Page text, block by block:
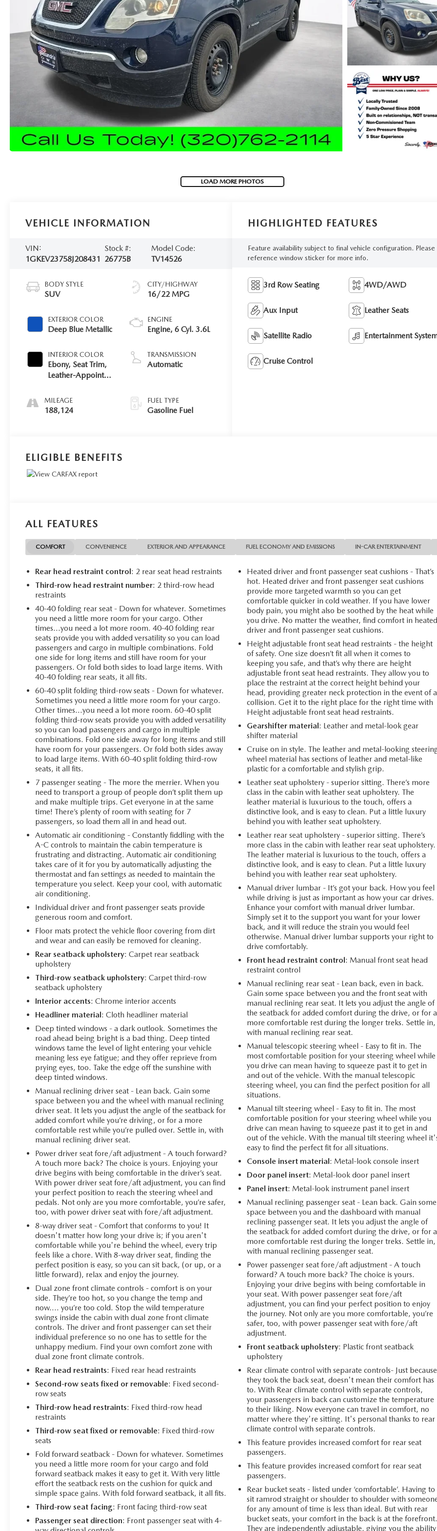
ROUTINE MAINTENANCE
MAZDA COURTESY VEHICLES
GENUINE MAZDA BRAKES
GENUINE MAZDA ACCESSORIES
GENUINE MAZDA PARTS
GENUINE MAZDA AIR FILTERS
CONTACT US
MEET OUR STAFF
LEAVE US A REVIEW
TRADE APPRAISAL
CONSUMER REPORTS
LOAD MORE PHOTOS
VEHICLE INFORMATION
VIN:
1GKEV23758J208431
Stock #:
26775B
Model Code:
TV14526
BODY STYLE
SUV
EXTERIOR COLOR
Deep Blue Metallic
INTERIOR COLOR
Ebony, Seat Trim,
Leather-Appointed
And Second Rows
MILEAGE
188,124
CITY/HIGHWAY
16/22 MPG
ENGINE
Engine, 6 Cyl. 3.6L
TRANSMISSION
Automatic
FUEL TYPE
Gasoline Fuel
HIGHLIGHTED FEATURES
Feature availability subject to final vehicle configuration. Please
reference window sticker for more info.
3rd Row Seating 4WD/AWD
Aux Input Leather Seats
Satellite Radio Entertainment
Cruise Control
ELIGIBLE BENEFITS
ALL FEATURES
COMFORT CONVENIENCE EXTERIOR AND APPEARANCE FUEL ECONOMY AND EMISSIONS IN-CAR ENTERTAINMENT
Rear head restraint control: 2 rear seat head restraints
Third-row head restraint number: 2 third-row head
restraints
40-40 folding rear seat - Down for whatever. Sometimes
you need a little more room for your cargo. Other
times...you need a lot more room. 40-40 folding rear
seats provide you with added versatility so you can load
passengers and cargo in multiple combinations. Fold
one side for long items and still have room for your
passengers. Or fold both sides to load large items. With
40-40 folding rear seats, it all fits.
60-40 split folding third-row seats - Down for whatever.
Sometimes you need a little more room for your cargo.
Other times...you need a lot more room. 60-40 split
folding third-row seats provide you with added versatility
so you can load passengers and cargo in multiple
combinations. Fold one side away for long items and still
have room for your passengers. Or fold both sides away
to load large items. With 60-40 split folding third-row
seats, it all fits.
7 passenger seating - The more the merrier. When you
need to transport a group of people don’t split them up
and make multiple trips. Get everyone in at the same
time! There’s plenty of room with seating for 7
passengers, so load them all in and head out.
Automatic air conditioning - Constantly fiddling with the
A-C controls to maintain the cabin temperature is
frustrating and distracting. Automatic air conditioning
takes care of it for you by automatically adjusting the
thermostat and fan settings as needed to maintain the
temperature you select. Keep your cool, with automatic
air conditioning.
Individual driver and front passenger seats provide
generous room and comfort.
Floor mats protect the vehicle floor covering from dirt
and wear and can easily be removed for cleaning.
Rear seatback upholstery: Carpet rear seatback
upholstery
Third-row seatback upholstery: Carpet third-row
seatback upholstery
Interior accents: Chrome interior accents
Headliner material: Cloth headliner material
Deep tinted windows - a dark outlook. Sometimes the
road ahead being bright is a bad thing. Deep tinted
windows tame the level of light entering your vehicle
meaning less eye fatigue; and they offer reprieve from
prying eyes, too. Take the edge off the sunshine with
deep tinted windows.
Manual reclining driver seat - Lean back. Gain some
space between you and the wheel with manual reclining
driver seat. It lets you adjust the angle of the seatback for
added comfort while you’re driving, or for a more
comfortable rest while you’re pulled over. Settle in, with
manual reclining driver seat.
Power driver seat fore/aft adjustment - A touch forward?
A touch more back? The choice is yours. Enjoying your
drive begins with being comfortable in the driver’s seat.
With power driver seat fore/aft adjustment, you can find
your perfect position to reach the steering wheel and
pedals. Not only are you more comfortable, you’re safer,
too, with power driver seat with fore/aft adjustment.
8-way driver seat - Comfort that conforms to you! It
doesn't matter how long your drive is; if you aren't
comfortable while you're behind the wheel, every trip
feels like a chore. With 8-way driver seat, finding the
perfect position is easy, so you can sit back, (or up, or a
little forward), relax and enjoy the journey.
Dual zone front climate controls - comfort is on your
side. They’re too hot, so you change the temp and
now…. you’re too cold. Stop the wild temperature
swings inside the cabin with dual zone front climate
controls. The driver and front passenger can set their
individual preference so no one has to settle for the
unhappy medium. Find your own comfort zone with
dual zone front climate controls.
Rear head restraints: Fixed rear head restraints
Second-row seats fixed or removable: Fixed second-
row seats
Third-row head restraints: Fixed third-row head
restraints
Third-row seat fixed or removable: Fixed third-row
seats
Fold forward seatback - Down for whatever. Sometimes
you need a little more room for your cargo and fold
forward seatback makes it easy to get it. With very little
effort the seatback rests on the cushion for quick and
simple space gains. With fold forward seatback, it all fits.
Third-row seat facing: Front facing third-row seat
Passenger seat direction: Front passenger seat with 4-
Heated driver and front passenger seat cushions - That’s
hot. Heated driver and front passenger seat cushions
provide more targeted warmth so you can get
comfortable quicker in cold weather. If you have lower
body pain, you might also be soothed by the heat while
you drive. No matter the weather, find comfort in heated
driver and front passenger seat cushions.
Height adjustable front seat head restraints - the height
of safety. One size doesn’t fit all when it comes to
keeping you safe, and that’s why there are height
adjustable front seat head restraints. They allow you to
place the restraint at the correct height behind your
head, providing greater neck protection in the event of a
collision. Get it to the right place for the right time with
Height adjustable front seat head restraints.
Gearshifter material: Leather and metal-look gear
shifter material
Cruise on in style. The leather and metal-looking
wheel material has sections of leather and metal-like
plastic for a comfortable and stylish grip.
Leather seat upholstery - superior sitting. There’s more
class in the cabin with leather seat upholstery. The
leather material is luxurious to the touch, offers a
distinctive look, and is easy to clean. Put a little luxury
behind you with leather seat upholstery.
Leather rear seat upholstery - superior sitting. There’s
more class in the cabin with leather rear seat upholstery.
The leather material is luxurious to the touch, offers a
distinctive look, and is easy to clean. Put a little luxury
behind you with leather rear seat upholstery.
Manual driver lumbar - It’s got your back. How you feel
while driving is just as important as how your car drives.
Enhance your comfort with manual driver lumbar.
Simply set it to the support you want for your lower
back, and it will reduce the strain you would feel
otherwise. Manual driver lumbar supports your right to
drive comfortably.
Front head restraint control: Manual front seat head
restraint control
Manual reclining rear seat - Lean back, even in back.
Gain some space between you and the front seat with
manual reclining rear seat. It lets you adjust the angle of
the seatback for added comfort during the drive, or for a
more comfortable rest during the longer treks. Settle in,
with manual reclining rear seat.
Manual telescopic steering wheel - Easy to fit in. The
most comfortable position for your steering wheel while
you drive can mean having to squeeze past it to get in
and out of the vehicle. With the manual telescopic
steering wheel, you can find the perfect position for all
situations.
Manual tilt steering wheel - Easy to fit in. The most
comfortable position for your steering wheel while you
drive can mean having to squeeze past it to get in and
out of the vehicle. With the manual tilt steering wheel
easy to find the perfect fit for all situations.
Console insert material: Metal-look console insert
Door panel insert: Metal-look door panel insert
Panel insert: Metal-look instrument panel insert
Manual reclining passenger seat - Lean back. Gain some
space between you and the dashboard with manual
reclining passenger seat. It lets you adjust the angle of
the seatback for added comfort during the drive, or for a
more comfortable rest during the longer treks. Settle in,
with manual reclining passenger seat.
Power passenger seat fore/aft adjustment - A touch
forward? A touch more back? The choice is yours.
Enjoying your drive begins with being comfortable in
your seat. With power passenger seat fore/aft
adjustment, you can find your perfect position to enjoy
the journey. Not only are you more comfortable, you’re
safer, too, with power passenger seat with fore/aft
adjustment.
Front seatback upholstery: Plastic front seatback
upholstery
Rear climate control with separate controls- Just because
they took the back seat, doesn't mean their comfort has
to. With Rear climate control with separate controls,
your passengers in back can customize the temperature
to their liking. Now everyone can travel in comfort, no
matter where they're sitting. It's personal thanks to rear
climate control with separate controls.
This feature provides increased comfort for rear seat
passengers.
This feature provides increased comfort for rear seat
passengers.
Rear bucket seats - listed under ‘comfortable’. Having to
sit ramrod straight or shoulder to shoulder with
for any amount of time is less than ideal. But with rear
bucket seats, your comfort in the back is at the forefront.
They are independently adjustable, giving you the ability